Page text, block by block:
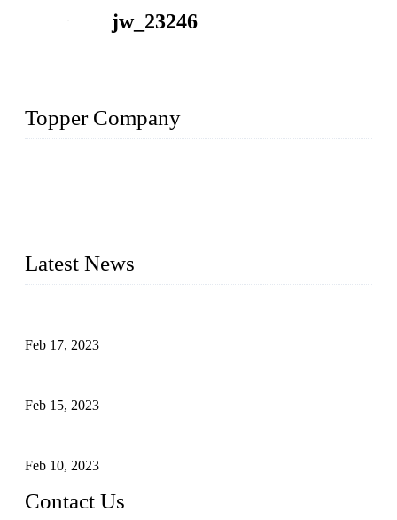
jw_23246
Topper Company
Latest News
Feb 17, 2023
Feb 15, 2023
Feb 10, 2023
Contact Us